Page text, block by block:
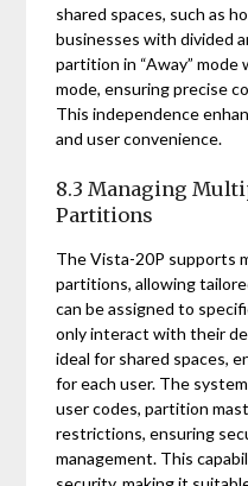
shared spaces, such as
businesses with divided
partition in “Away” mode
mode, ensuring precise
This independence
and user convenience.
8.3 Managing
Partitions
The Vista-20P supports
partitions, allowing
can be assigned to
only interact with their
ideal for shared spaces,
for each user. The
user codes, partition
restrictions, ensuring
management. This